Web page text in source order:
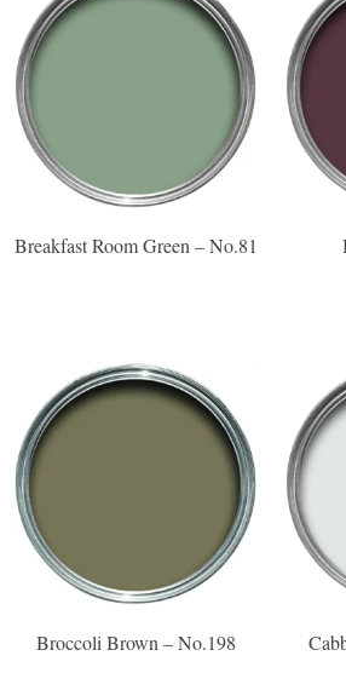
Breakfast Room Green – No.81
Broccoli Brown – No.198